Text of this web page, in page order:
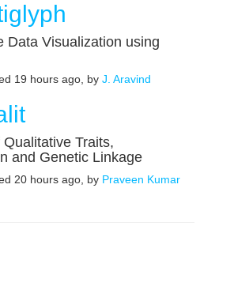
Data Visualization using
19 hours ago, by J. Aravind
Traits,
and Genetic Linkage
20 hours ago, by Praveen Kumar